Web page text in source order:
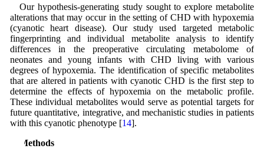
Our hypothesis-generating study sought to explore metabolite
alterations that may occur in the setting of CHD with hypoxemia
(cyanotic heart disease). Our study used targeted metabolic
fingerprinting and individual metabolite analysis to identify
differences in the preoperative circulating metabolome of
neonates and young infants with CHD living with various
degrees of hypoxemia. The identification of specific metabolites
that are altered in patients with cyanotic CHD is the first step to
determine the effects of hypoxemia on the metabolic profile.
These individual metabolites would serve as potential targets for
future quantitative, integrative, and mechanistic studies in patients
with this cyanotic phenotype [14].
2 Methods